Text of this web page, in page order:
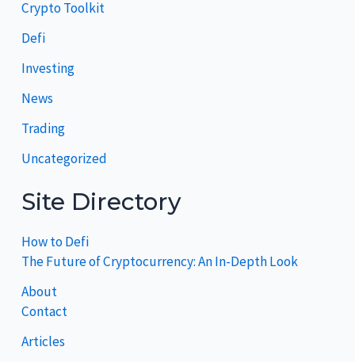
Crypto Toolkit
Defi
Investing
News
Trading
Uncategorized
Site Directory
How to Defi
The Future of Cryptocurrency: An In-Depth Look
About
Contact
Articles